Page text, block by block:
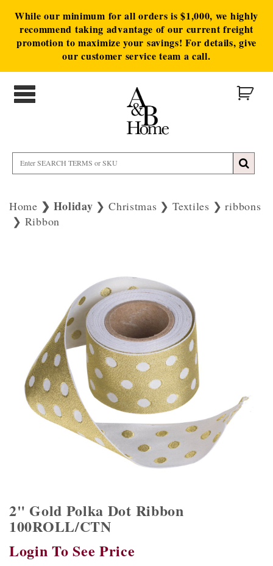
While our minimum for all orders is $1,000, we highly
recommend taking advantage of our current freight
promotion to maximize your savings! For details, give
our customer service team a call.
Home Holiday Christmas Textiles
ribbons
Ribbon
2" Gold Polka Dot Ribbon
100ROLL/CTN
Login To See Price